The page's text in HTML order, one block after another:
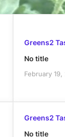
Greens2
No title
February 19,
Greens2
No title